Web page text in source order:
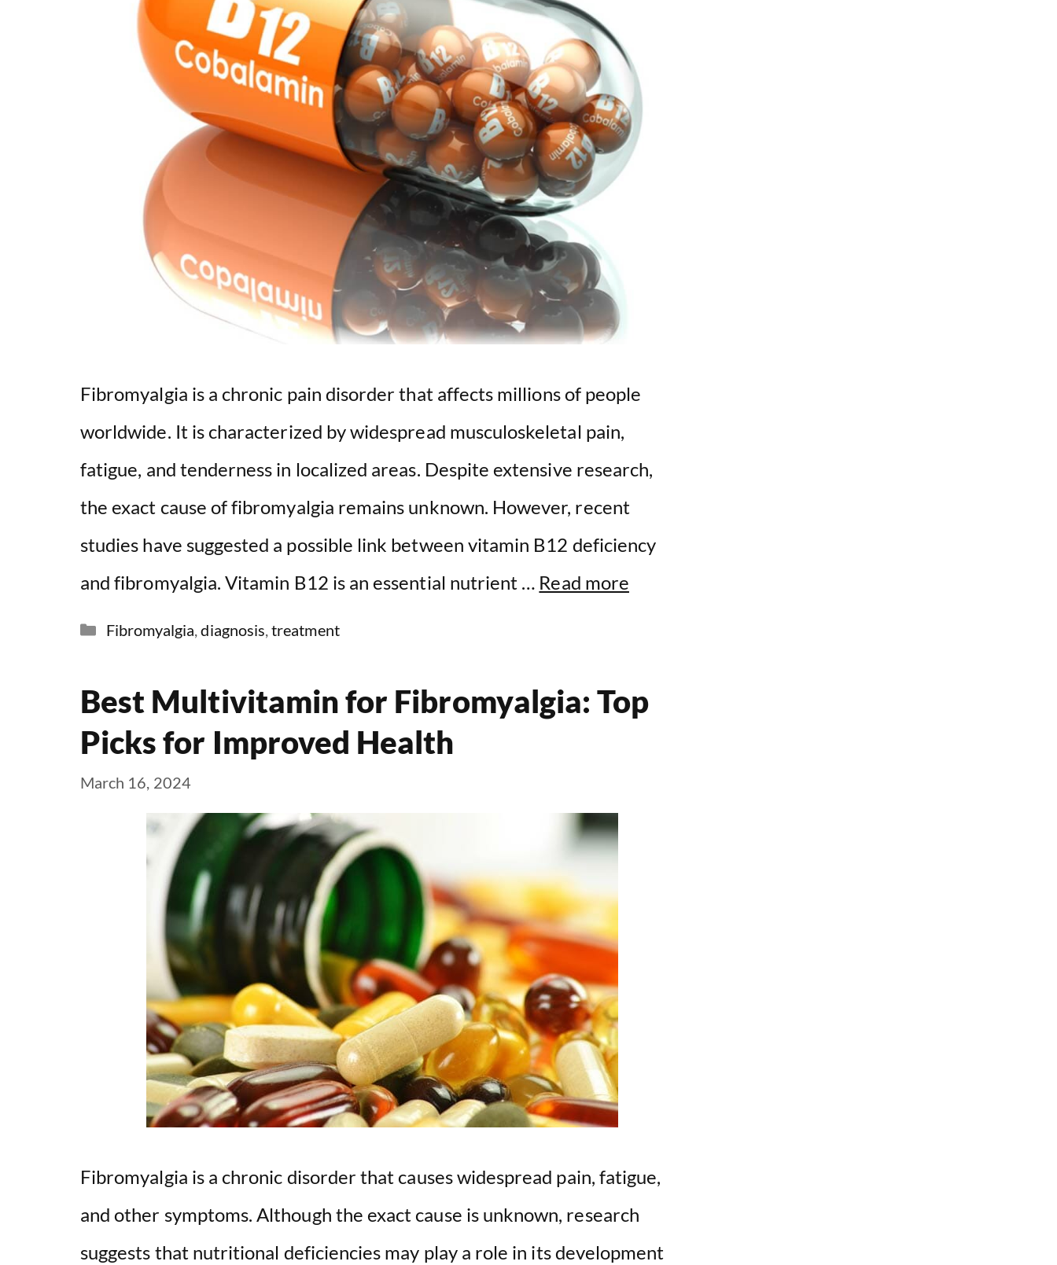
Fibromyalgia is a chronic pain disorder that affects millions of people
worldwide. It is characterized by widespread musculoskeletal pain,
fatigue, and tenderness in localized areas. Despite extensive research,
the exact cause of fibromyalgia remains unknown. However, recent
studies have suggested a possible link between vitamin B12 deficiency
and fibromyalgia. Vitamin B12 is an essential nutrient … Read more
Categories
Fibromyalgia ,diagnosis ,treatment
Best Multivitamin for Fibromyalgia: Top
Picks for Improved Health
March 16, 2024
Fibromyalgia is a chronic disorder that causes widespread pain, fatigue,
and other symptoms. Although the exact cause is unknown, research
suggests that nutritional deficiencies may play a role in its development